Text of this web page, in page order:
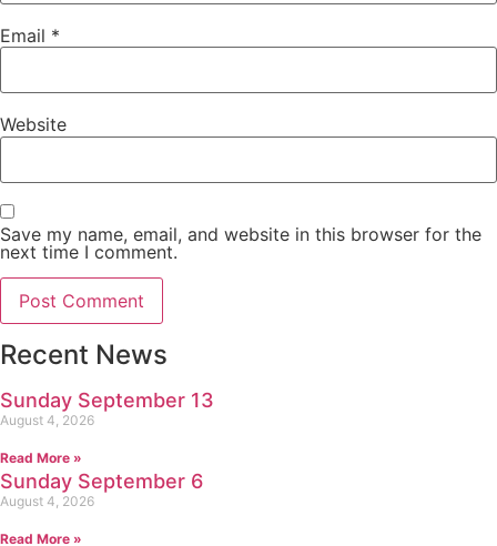
Email *
Website
Save my name, email, and website in this browser for the
next time I comment.
Recent News
Sunday September 13
August 4, 2026
Read More »
Sunday September 6
August 4, 2026
Read More »